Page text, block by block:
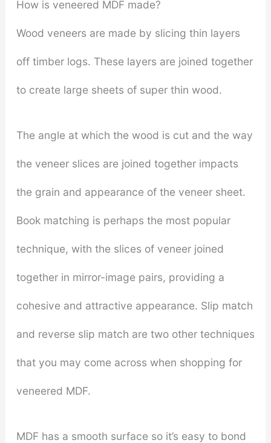
How is veneered MDF made?
Wood veneers are made by slicing thin layers
off timber logs. These layers are joined together
to create large sheets of super thin wood.
The angle at which the wood is cut and the way
the veneer slices are joined together impacts
the grain and appearance of the veneer sheet.
Book matching is perhaps the most popular
technique, with the slices of veneer joined
together in mirror-image pairs, providing a
cohesive and attractive appearance. Slip match
and reverse slip match are two other techniques
that you may come across when shopping for
veneered MDF.
MDF has a smooth surface so it’s easy to bond